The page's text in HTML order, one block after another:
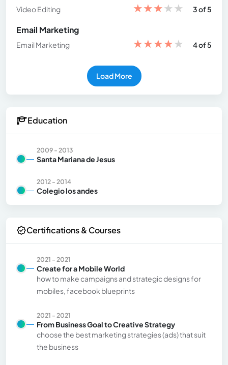
Video Editing
★★★★★ 3 of 5
Email Marketing
Email Marketing ★★★★★ 4 of 5
Load More
Education
2009 - 2013
Santa Mariana de Jesus
2012 - 2014
Colegio los andes
Certifications & Courses
2021 - 2021
Create for a Mobile World
how to make campaigns and strategic designs for
mobiles, facebook blueprints
2021 - 2021
From Business Goal to Creative Strategy
choose the best marketing strategies (ads) that suit
the business